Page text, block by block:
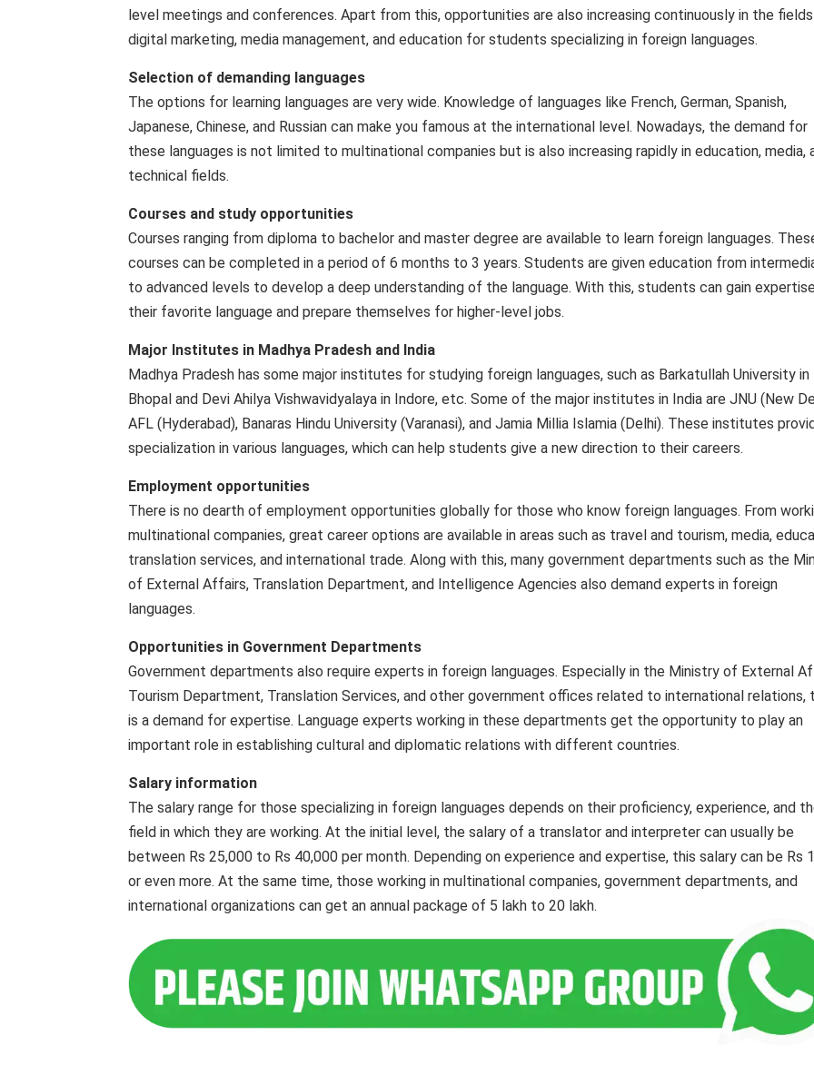
level meetings and conferences. Apart from this, opportunities are also increasing continuously in the
digital marketing, media management, and education for students specializing in foreign languages.
Selection of demanding languages
The options for learning languages ​​are very wide. Knowledge of languages ​​like French, German, Spanish,
Japanese, Chinese, and Russian can make you famous at the international level. Nowadays, the demand for
these languages ​​is not limited to multinational companies but is also increasing rapidly in education, media,
technical fields.
Courses and study opportunities
Courses ranging from diploma to bachelor and master degree are available to learn foreign languages.
courses can be completed in a period of 6 months to 3 years. Students are given education from
to advanced levels to develop a deep understanding of the language. With this, students can gain
their favorite language and prepare themselves for higher-level jobs.
Major Institutes in Madhya Pradesh and India
Madhya Pradesh has some major institutes for studying foreign languages, such as Barkatullah University in
Bhopal and Devi Ahilya Vishwavidyalaya in Indore, etc. Some of the major institutes in India are JNU (New
AFL (Hyderabad), Banaras Hindu University (Varanasi), and Jamia Millia Islamia (Delhi). These institutes
specialization in various languages, which can help students give a new direction to their careers.
Employment opportunities
There is no dearth of employment opportunities globally for those who know foreign languages. From
multinational companies, great career options are available in areas such as travel and tourism, media,
translation services, and international trade. Along with this, many government departments such as the
of External Affairs, Translation Department, and Intelligence Agencies also demand experts in foreign
languages.
Opportunities in Government Departments
Government departments also require experts in foreign languages. Especially in the Ministry of External
Tourism Department, Translation Services, and other government offices related to international relations,
is a demand for expertise. Language experts working in these departments get the opportunity to play an
important role in establishing cultural and diplomatic relations with different countries.
Salary information
The salary range for those specializing in foreign languages ​​​​depends on their proficiency, experience, and
field in which they are working. At the initial level, the salary of a translator and interpreter can usually be
between Rs 25,000 to Rs 40,000 per month. Depending on experience and expertise, this salary can be Rs
or even more. At the same time, those working in multinational companies, government departments, and
international organizations can get an annual package of 5 lakh to 20 lakh.